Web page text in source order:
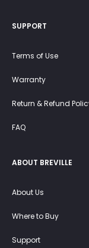
SUPPORT
Terms of Use
Warranty
Return & Refund
FAQ
ABOUT BREVILLE
About Us
Where to Buy
Support